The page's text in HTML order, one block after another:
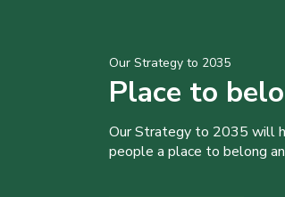
Our Strategy to 2035
Place to
Our Strategy to 2035 will
people a place to belong